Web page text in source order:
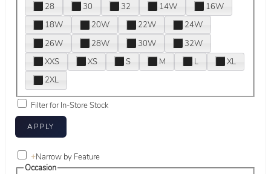
28
30 32 14W
16W
18W
20W 22W
24W
26W
28W 30W
32W
XXS
XS S M L
XL
2XL
Filter for In-Store Stock
+Narrow by Feature
Occasion